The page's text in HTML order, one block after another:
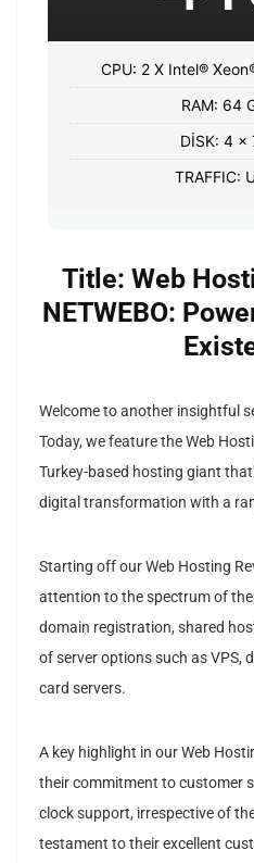
CPU: 2 X Intel®
RAM: 64
DİSK: 4 x
TRAFFIC:
Title: Web
NETWEBO:
Welcome to another insightful
Today, we feature the Web
Turkey-based hosting giant
digital transformation with a
Starting off our Web Hosting
attention to the spectrum of
domain registration, shared
of server options such as VPS,
card servers.
A key highlight in our Web
their commitment to customer
clock support, irrespective of
testament to their excellent